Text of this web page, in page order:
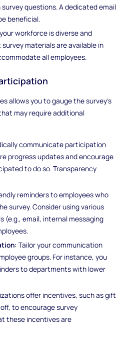
questions. A dedicated email
beneficial.
workforce is diverse and
materials are available in
all employees.
allows you to gauge the survey's
may require additional
communicate participation
progress updates and encourage
to do so. Transparency
reminders to employees who
survey. Consider using various
(e.g., email, internal messaging
Tailor your communication
groups. For instance, you
to departments with lower
offer incentives, such as gift
to encourage survey
these incentives are